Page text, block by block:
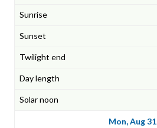
Mon, Aug 31